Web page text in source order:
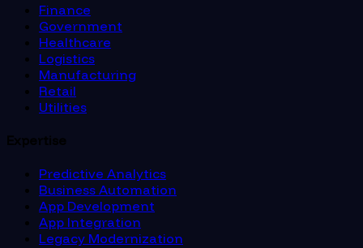
Finance
Government
Healthcare
Logistics
Manufacturing
Retail
Utilities
Expertise
Predictive Analytics
Business Automation
App Development
App Integration
Legacy Modernization